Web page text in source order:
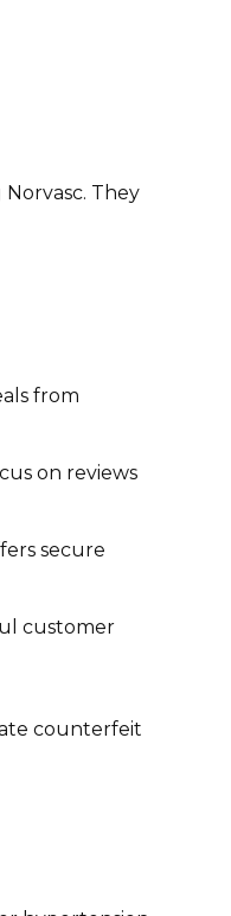
They
from
on reviews
secure
customer
counterfeit